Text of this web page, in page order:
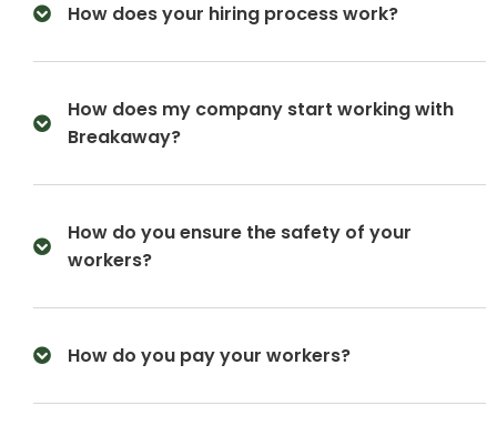
How does your hiring process work?
How does my company start working with
Breakaway?
How do you ensure the safety of your
workers?
How do you pay your workers?